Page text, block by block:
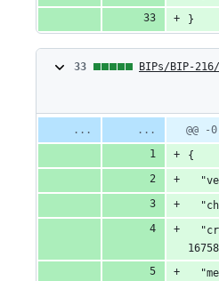
}
33
33 BIPs/BIP-
file line
Diff line
line
change
@@ -
{